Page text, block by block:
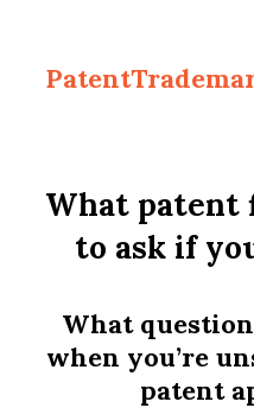
What patent
to ask if
What
when you’re
patent